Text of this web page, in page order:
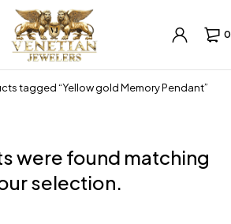
0
tagged “Yellow gold Memory Pendant”
were found matching
selection.